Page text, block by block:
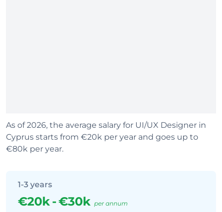
As of 2026, the average salary for UI/UX Designer in
Cyprus starts from €20k per year and goes up to
€80k per year.
1-3 years
€20k-€30k per annum